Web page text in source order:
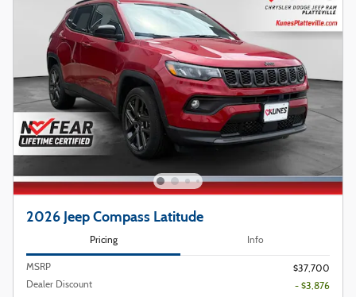
2026 Jeep Compass Latitude
Pricing Info
MSRP
$37,700
Dealer Discount
- $3,876